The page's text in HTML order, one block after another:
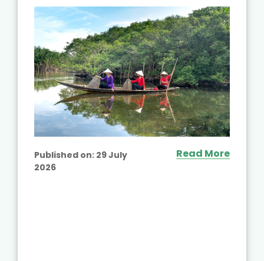
Published on: 29 July
2026
Read More